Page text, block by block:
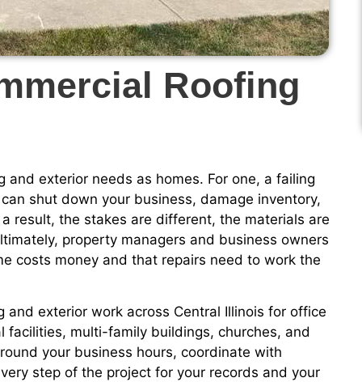
Roofing
and exterior needs as homes. For one, a failing
shut down your business, damage inventory,
result, the stakes are different, the materials are
property managers and business owners
costs money and that repairs need to work the
exterior work across Central Illinois for office
multi-family buildings, churches, and
your business hours, coordinate with
step of the project for your records and your